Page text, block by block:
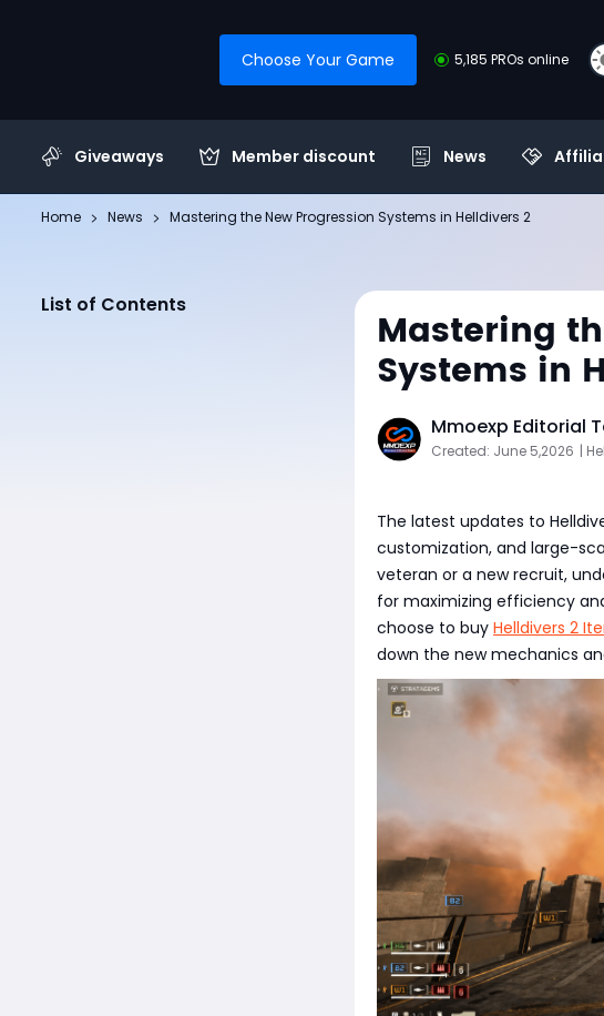
Choose Your Game 5,185 PROs online
Giveaways Member discount News
Home News Mastering the New Progression Systems in Helldivers 2
List of Contents
Mastering
Systems in
Mmoexp Editorial
Created: June 5,2026 |
The latest updates to
customization, and large-
veteran or a new recruit,
for maximizing efficiency
choose to buy Helldivers 2
down the new mechanics